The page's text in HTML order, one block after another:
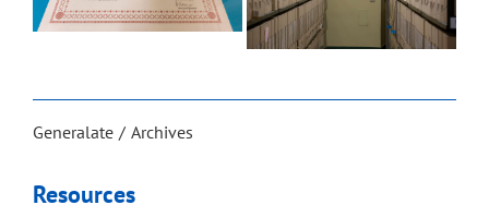
Generalate Archives
Resources